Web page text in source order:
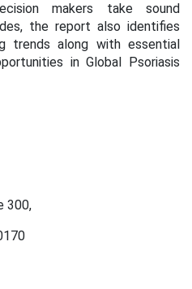
makers take sound
the report also identifies
trends along with essential
in Global Psoriasis
300,